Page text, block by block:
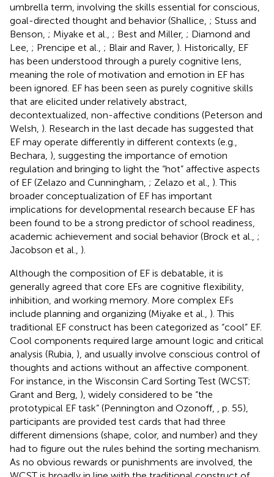
umbrella term, involving the skills essential for conscious,
goal-directed thought and behavior (Shallice, ; Stuss and
Benson, ; Miyake et al., ; Best and Miller, ; Diamond and
Lee, ; Prencipe et al., ; Blair and Raver, ). Historically, EF
has been understood through a purely cognitive lens,
meaning the role of motivation and emotion in EF has
been ignored. EF has been seen as purely cognitive skills
that are elicited under relatively abstract,
decontextualized, non-affective conditions (Peterson and
Welsh, ). Research in the last decade has suggested that
EF may operate differently in different contexts (e.g.,
Bechara, ), suggesting the importance of emotion
regulation and bringing to light the “hot” affective aspects
of EF (Zelazo and Cunningham, ; Zelazo et al., ). This
broader conceptualization of EF has important
implications for developmental research because EF has
been found to be a strong predictor of school readiness,
academic achievement and social behavior (Brock et al., ;
Jacobson et al., ).
Although the composition of EF is debatable, it is
generally agreed that core EFs are cognitive flexibility,
inhibition, and working memory. More complex EFs
include planning and organizing (Miyake et al., ). This
traditional EF construct has been categorized as “cool” EF.
Cool components required large amount logic and critical
analysis (Rubia, ), and usually involve conscious control of
thoughts and actions without an affective component.
For instance, in the Wisconsin Card Sorting Test (WCST;
Grant and Berg, ), widely considered to be “the
prototypical EF task” (Pennington and Ozonoff,
, p. 55),
participants are provided test cards that had three
different dimensions (shape, color, and number) and they
had to figure out the rules behind the sorting mechanism.
As no obvious rewards or punishments are involved, the